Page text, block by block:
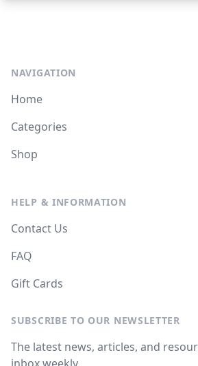
NAVIGATION
Home
Categories
Shop
HELP & INFORMATION
Contact Us
FAQ
Gift Cards
SUBSCRIBE TO OUR NEWSLETTER
The latest news, articles, and